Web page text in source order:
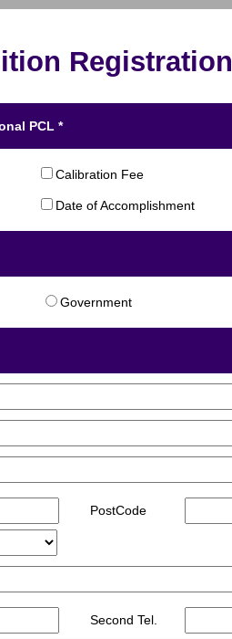
Registration
PCL *
Calibration Fee
Date of Accomplishment
Government
PostCode
Second Tel.